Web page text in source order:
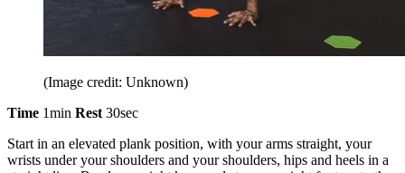
(Image credit: Unknown)
Time 1min Rest 30sec
Start in an elevated plank position, with your arms straight, your
wrists under your shoulders and your shoulders, hips and heels in a